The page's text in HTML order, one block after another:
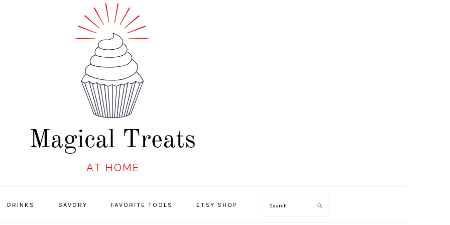
DRINKS SAVORY FAVORITE TOOLS ETSY SHOP Search